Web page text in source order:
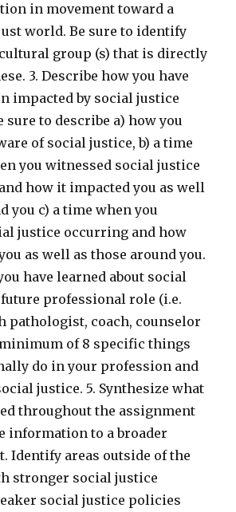
in movement toward a
world. Be sure to identify
group (s) that is directly
3. Describe how you have
impacted by social justice
sure to describe a) how you
of social justice, b) a time
you witnessed social justice
how it impacted you as well
you c) a time when you
justice occurring and how
as well as those around you.
have learned about social
professional role (i.e.
pathologist, coach, counselor
of 8 specific things
do in your profession and
justice. 5. Synthesize what
throughout the assignment
information to a broader
Identify areas outside of the
stronger social justice
social justice policies